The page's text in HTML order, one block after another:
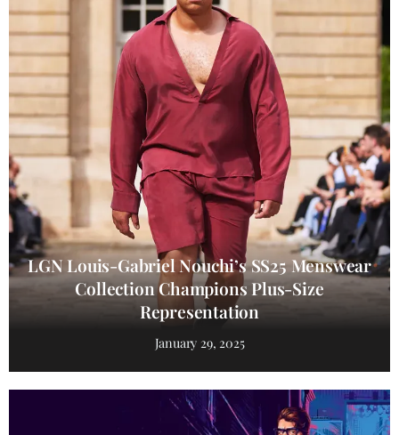
LGN Louis-Gabriel Nouchi’s SS25 Menswear
Collection Champions Plus-Size
Representation
January 29, 2025